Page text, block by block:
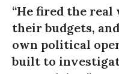
“He fired the
their budgets,
own political
built to